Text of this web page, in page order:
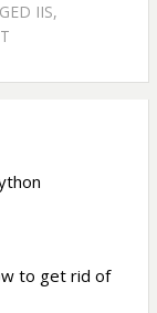
IIS,
to get rid of